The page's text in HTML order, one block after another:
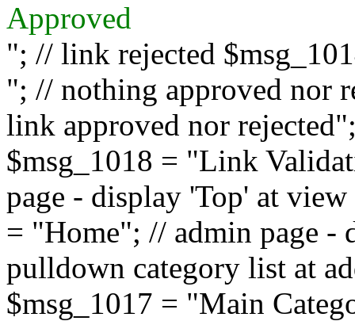
Approved
"; // link rejected
"; // nothing approved nor
link approved nor
$msg_1018 = "Link
page - display 'Top' at
= "Home"; // admin page -
pulldown category list at
$msg_1017 = "Main